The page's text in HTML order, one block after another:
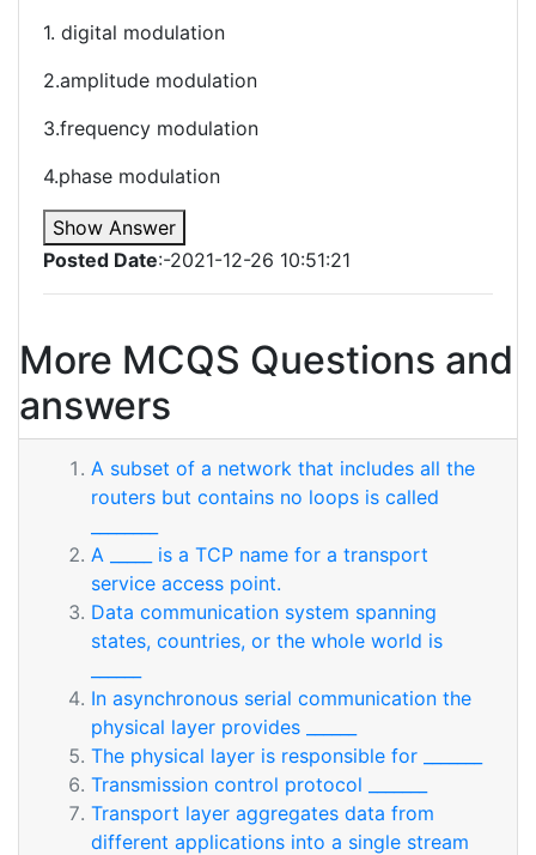
1. digital modulation
2.amplitude modulation
3.frequency modulation
4.phase modulation
Show Answer
Posted Date:-2021-12-26 10:51:21
More MCQS Questions and
answers
A subset of a network that includes all the
routers but contains no loops is called
A _____ is a TCP name for a transport
service access point.
Data communication system spanning
states, countries, or the whole world is
In asynchronous serial communication the
physical layer provides ______
The physical layer is responsible for _______
Transmission control protocol _______
Transport layer aggregates data from
different applications into a single stream